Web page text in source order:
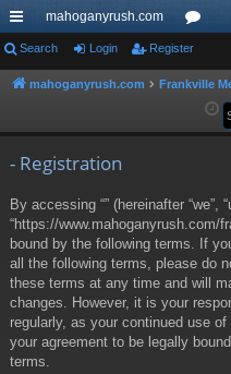
ui
ck
mahoganyrush.com
or
u
Search Login Register
mahoganyrush.com Frankville
- Registration
By accessing “” (hereinafter “we”,
“https://www.mahoganyrush.com/
bound by the following terms. If
all the following terms, please do
these terms at any time and will
changes. However, it is your
regularly, as your continued use
your agreement to be legally
terms.